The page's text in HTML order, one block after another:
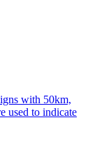
with 50km,
used to indicate